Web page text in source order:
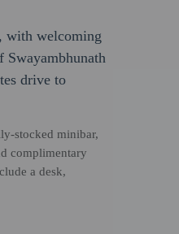
with welcoming
drive to
stocked minibar,
complimentary
a desk,